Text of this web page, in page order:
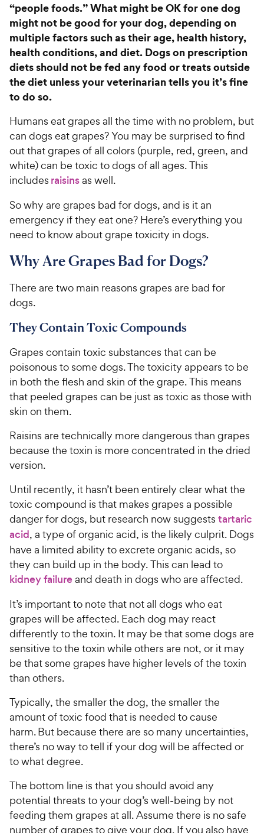
“people foods.” What might be OK for one dog
might not be good for your dog, depending on
multiple factors such as their age, health history,
health conditions, and diet. Dogs on prescription
diets should not be fed any food or treats outside
the diet unless your veterinarian tells you it’s fine
to do so.
Humans eat grapes all the time with no problem, but
can dogs eat grapes? You may be surprised to find
out that grapes of all colors (purple, red, green, and
white) can be toxic to dogs of all ages. This
includes raisinsas well.
So why are grapes bad for dogs, and is it an
emergency if they eat one? Here’s everything you
need to know about grape toxicity in dogs.
Why Are Grapes Bad for Dogs?
There are two main reasons grapes are bad for
dogs.
They Contain Toxic Compounds
Grapes contain toxic substances that can be
poisonous to some dogs. The toxicity appears to be
in both the flesh and skin of the grape. This means
that peeled grapes can be just as toxic as those with
skin on them.
Raisins are technically more dangerous than grapes
because the toxin is more concentrated in the dried
version.
Until recently, it hasn’t been entirely clear what the
toxic compound is that makes grapes a possible
danger for dogs, but research now suggests tartaric
acid, a type of organic acid, is the likely culprit. Dogs
have a limited ability to excrete organic acids, so
they can build up in the body. This can lead to
kidney failureand death in dogs who are affected.
It’s important to note that not all dogs who eat
grapes will be affected. Each dog may react
differently to the toxin. It may be that some dogs are
sensitive to the toxin while others are not, or it may
be that some grapes have higher levels of the toxin
than others.
Typically, the smaller the dog, the smaller the
amount of toxic food that is needed to cause
harm. But because there are so many uncertainties,
there’s no way to tell if your dog will be affected or
to what degree.
The bottom line is that you should avoid any
potential threats to your dog’s well-being by not
feeding them grapes at all. Assume there is no safe
number of grapes to give your dog. If you also have